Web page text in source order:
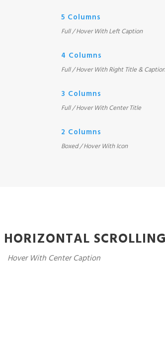
5 Columns
Full / Hover With Left Caption
4 Columns
Full / Hover With Right Title & Caption
3 Columns
Full / Hover With Center Title
2 Columns
Boxed / Hover With Icon
Hover With Center Caption